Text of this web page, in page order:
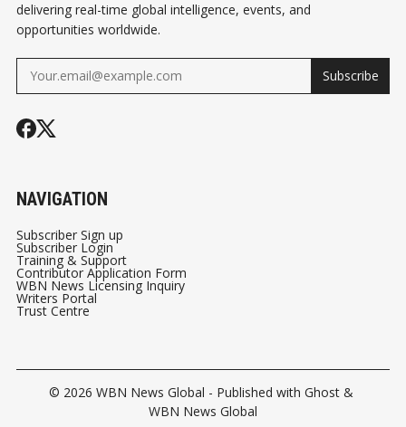
delivering real-time global intelligence, events, and
opportunities worldwide.
Subscribe
NAVIGATION
Subscriber Sign up
Subscriber Login
Training & Support
Contributor Application Form
WBN News Licensing Inquiry
Writers Portal
Trust Centre
© 2026 WBN News Global - Published with Ghost &
WBN News Global